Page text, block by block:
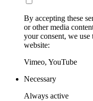
By accepting these
or other media
your consent, we
website:
Vimeo, YouTube
Necessary
Always active